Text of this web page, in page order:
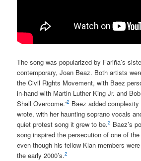
The song was popularized by Fariña’s
contemporary, Joan Beaz. Both artists
the Civil Rights Movement, with Baez
in-hand with Martin Luther King Jr. and
Shall Overcome.”2 Baez added
wrote, with her haunting soprano vocals
quiet protest song it grew to be.2 Baez’s
song inspired the persecution of one of
even though his fellow Klan members
the early 2000’s.2